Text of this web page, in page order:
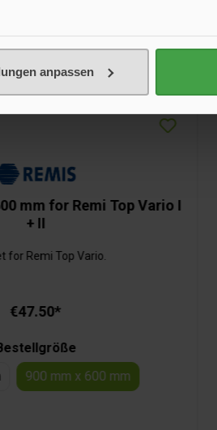
anpassen
mm for Remi Top Vario I
+ II
for Remi Top Vario.
€47.50*
900 mm x 600 mm